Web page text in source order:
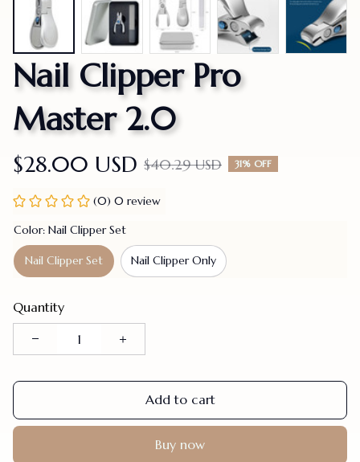
Nail Clipper Pro
Master 2.0
$28.00 USD $40.29 USD 31% OFF
(0) 0 review
Color: Nail Clipper Set
Nail Clipper Set Nail Clipper Only
Quantity
Add to cart
Buy now